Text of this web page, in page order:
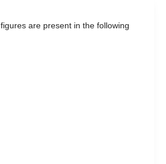
are present in the following